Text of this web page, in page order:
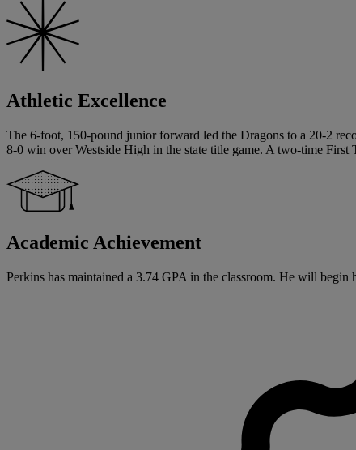
Athletic Excellence
The 6-foot, 150-pound junior forward led the Dragons to a 20-2
8-0 win over Westside High in the state title game. A two-time First
Academic Achievement
Perkins has maintained a 3.74 GPA in the classroom. He will begin